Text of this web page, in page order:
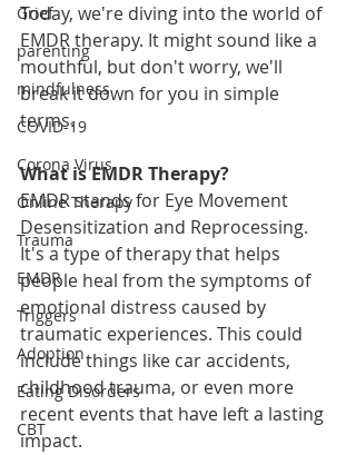
Grief
parenting
mindfulness
COVID-19
Corona Virus
Online Therapy
Trauma
EMDR
Triggers
Adoption
Eating Disorders
CBT
Today, we're diving into the world of
EMDR therapy. It might sound like a
mouthful, but don't worry, we'll
break it down for you in simple
terms.
What is EMDR Therapy?
EMDR stands for Eye Movement
Desensitization and Reprocessing.
It's a type of therapy that helps
people heal from the symptoms of
emotional distress caused by
traumatic experiences. This could
include things like car accidents,
childhood trauma, or even more
recent events that have left a lasting
impact.